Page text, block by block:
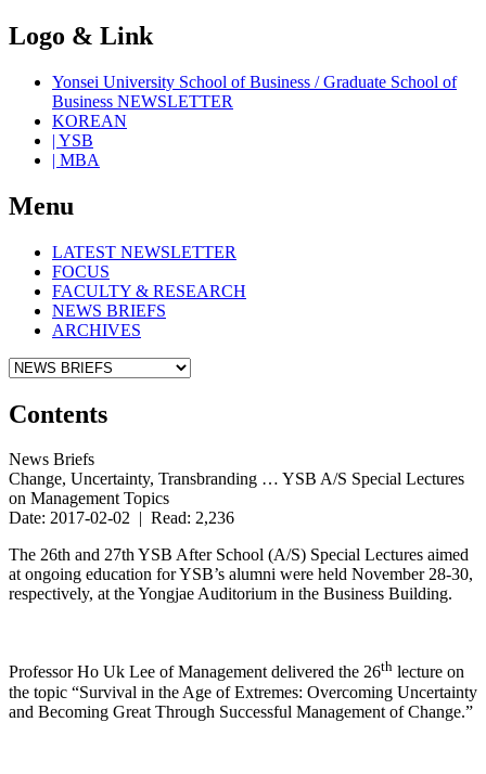
Logo & Link
Yonsei University School of Business / Graduate School of
Business NEWSLETTER
KOREAN
| YSB
| MBA
Menu
LATEST NEWSLETTER
FOCUS
FACULTY & RESEARCH
NEWS BRIEFS
ARCHIVES
Contents
News Briefs
Change, Uncertainty, Transbranding … YSB A/S Special Lectures
on Management Topics
Date: 2017-02-02 | Read: 2,236
The 26th and 27th YSB After School (A/S) Special Lectures aimed
at ongoing education for YSB’s alumni were held November 28-30,
respectively, at the Yongjae Auditorium in the Business Building.
Professor Ho Uk Lee of Management delivered the 26th lecture on
the topic “Survival in the Age of Extremes: Overcoming Uncertainty
and Becoming Great Through Successful Management of Change.”